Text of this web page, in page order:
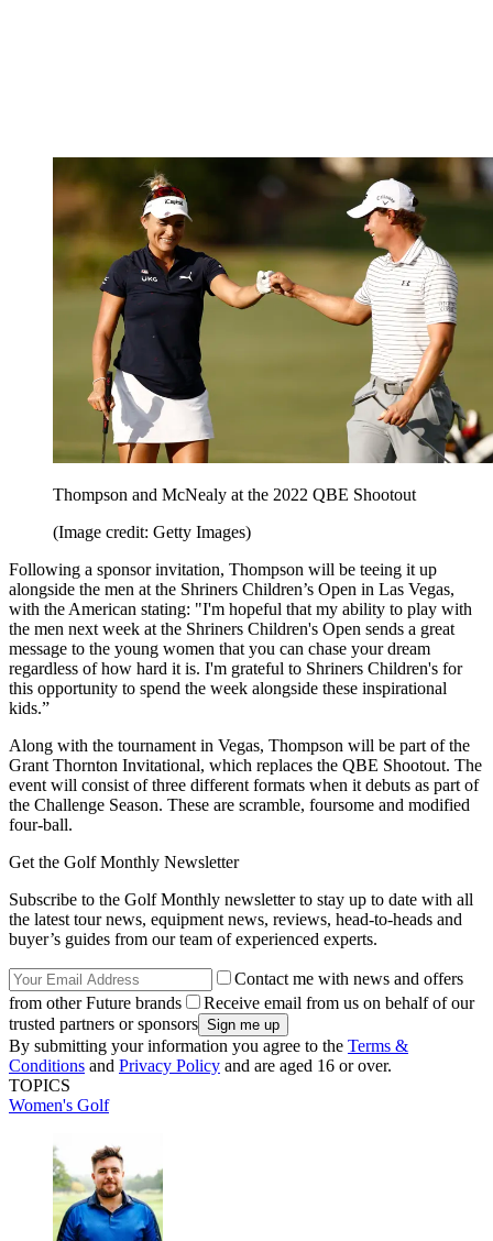
Thompson and McNealy at the 2022 QBE Shootout
(Image credit: Getty Images)
Following a sponsor invitation, Thompson will be teeing it up
alongside the men at the Shriners Children’s Open in Las Vegas,
with the American stating: "I'm hopeful that my ability to play with
the men next week at the Shriners Children's Open sends a great
message to the young women that you can chase your dream
regardless of how hard it is. I'm grateful to Shriners Children's for
this opportunity to spend the week alongside these inspirational
kids.”
Along with the tournament in Vegas, Thompson will be part of the
Grant Thornton Invitational, which replaces the QBE Shootout. The
event will consist of three different formats when it debuts as part of
the Challenge Season. These are scramble, foursome and modified
four-ball.
Get the Golf Monthly Newsletter
Subscribe to the Golf Monthly newsletter to stay up to date with all
the latest tour news, equipment news, reviews, head-to-heads and
buyer’s guides from our team of experienced experts.
Contact me with news and offers
from other Future brands
Receive email from us on behalf of our
trusted partners or sponsors
By submitting your information you agree to the Terms &
Conditions and Privacy Policy and are aged 16 or over.
TOPICS
Women's Golf